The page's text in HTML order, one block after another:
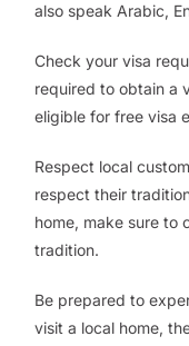
also speak Arabic,
Check your visa
required to obtain a
eligible for free visa
Respect local
respect their
home, make sure to
tradition.
Be prepared to
visit a local home,